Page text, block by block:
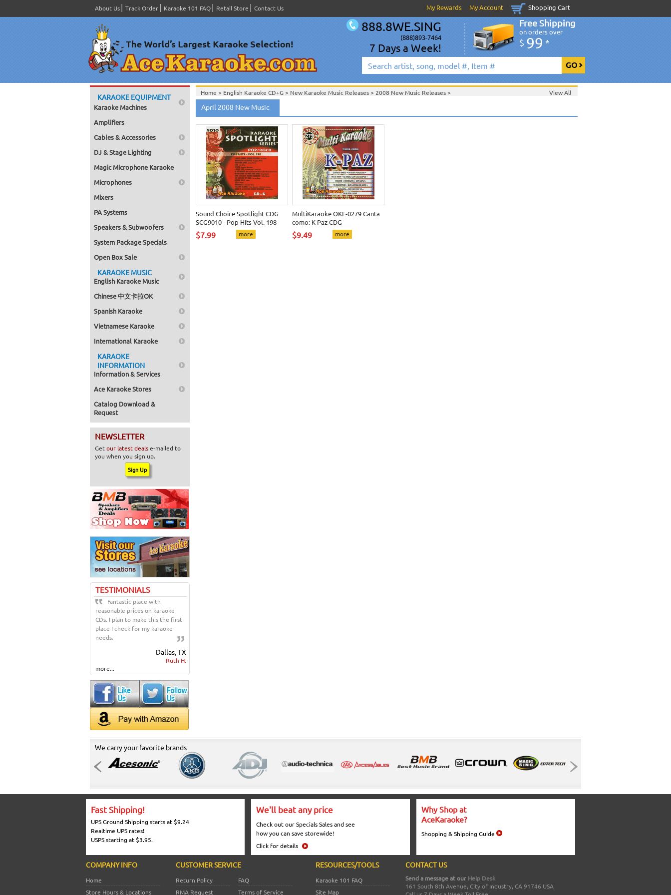
About Us Track Order Karaoke 101 FAQ Retail Store Contact Us My Rewards My Account Shopping Cart
888.8WE.SING
(888)893-7464
7 Days a Week!
Free Shipping
on orders over
$ 99 *
KARAOKE EQUIPMENT
Karaoke Machines
Amplifiers
Cables & Accessories
DJ & Stage Lighting
Magic Microphone Karaoke
Microphones
Mixers
PA Systems
Speakers & Subwoofers
System Package Specials
Open Box Sale
KARAOKE MUSIC
English Karaoke Music
Chinese 中文卡拉OK
Spanish Karaoke
Vietnamese Karaoke
International Karaoke
KARAOKE
INFORMATION
Information & Services
Ace Karaoke Stores
Catalog Download &
Request
NEWSLETTER
Getour latest dealse-mailed to
you when you sign up.
TESTIMONIALS
Fantastic place with
reasonable prices on karaoke
CDs. I plan to make this the first
place I check for my karaoke
needs.
Dallas, TX
Ruth H.
more...
Home > English Karaoke CD+G> New Karaoke Music Releases> 2008 New Music Releases>
Home >New Releases>New Karaoke Music Releases
Home >New Karaoke Music Releases
View All
April 2008 New Music
Sound Choice Spotlight CDG
SCG9010 - Pop Hits Vol. 198
$7.99 more
MultiKaraoke OKE-0279 Canta
como: K-Paz CDG
$9.49 more
We carry your favorite brands
Fast Shipping!
UPS Ground Shipping starts at $9.24
Realtime UPS rates!
USPS starting at $3.95.
We'll beat any price
Check out our Specials Sales and see
how you can save storewide!
Click for details
Why Shop at
AceKaraoke?
Shopping & Shipping Guide
COMPANY INFO
Home
Store Hours & Locations
CUSTOMER SERVICE
Return Policy
FAQ
RMA Request
Terms of Service
RESOURCES/TOOLS
Karaoke 101 FAQ
Site Map
CONTACT US
Send a message at our Help Desk
161 South 8th Avenue, City of Industry, CA 91746 USA